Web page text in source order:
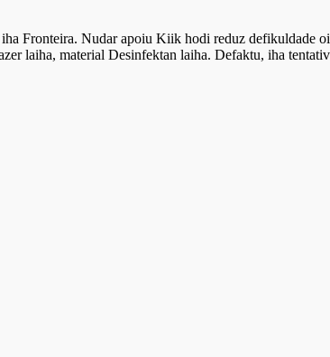
Fronteira. Nudar apoiu Kiik hodi reduz defikuldade
laiha, material Desinfektan laiha. Defaktu, iha